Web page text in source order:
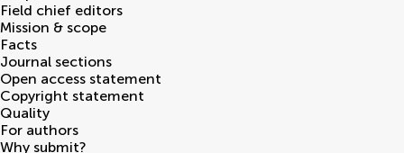
Field chief editors
Mission & scope
Facts
Journal sections
Open access statement
Copyright statement
Quality
For authors
Why submit?